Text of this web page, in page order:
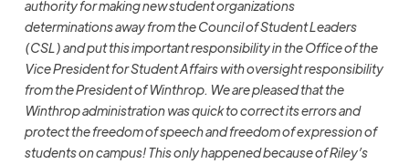
authority for making new student organizations
determinations away from the Council of Student Leaders
(CSL) and put this important responsibility in the Office of the
Vice President for Student Affairs with oversight responsibility
from the President of Winthrop. We are pleased that the
Winthrop administration was quick to correct its errors and
protect the freedom of speech and freedom of expression of
students on campus! This only happened because of Riley’s